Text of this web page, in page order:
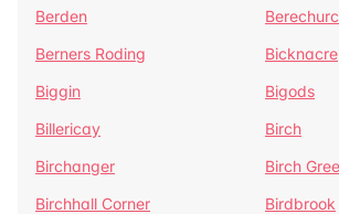
Berden
Berners Roding
Bicknacre
Biggin
Bigods
Billericay
Birch
Birchanger
Birch
Birchhall Corner
Birdbrook